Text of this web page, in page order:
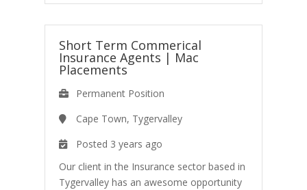
Short Term Commerical
Insurance Agents | Mac
Placements
Permanent Position
Cape Town, Tygervalley
Posted 3 years ago
Our client in the Insurance sector based in
Tygervalley has an awesome opportunity